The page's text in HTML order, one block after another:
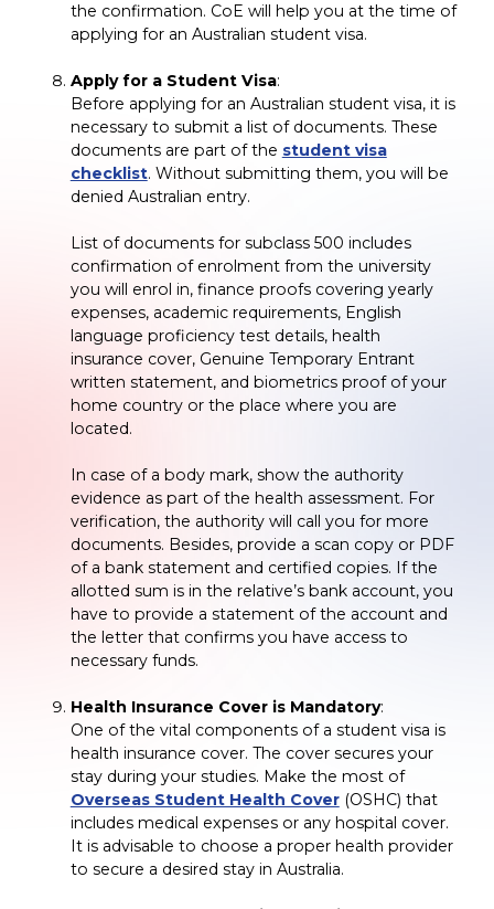
the confirmation. CoE will help you at the time of
applying for an Australian student visa.
Apply for a Student Visa:
Before applying for an Australian student visa, it is
necessary to submit a list of documents. These
documents are part of the student visa
checklist. Without submitting them, you will be
denied Australian entry.
List of documents for subclass 500 includes
confirmation of enrolment from the university
you will enrol in, finance proofs covering yearly
expenses, academic requirements, English
language proficiency test details, health
insurance cover, Genuine Temporary Entrant
written statement, and biometrics proof of your
home country or the place where you are
located.
In case of a body mark, show the authority
evidence as part of the health assessment. For
verification, the authority will call you for more
documents. Besides, provide a scan copy or PDF
of a bank statement and certified copies. If the
allotted sum is in the relative’s bank account, you
have to provide a statement of the account and
the letter that confirms you have access to
necessary funds.
Health Insurance Cover is Mandatory:
One of the vital components of a student visa is
health insurance cover. The cover secures your
stay during your studies. Make the most of
Overseas Student Health Cover(OSHC) that
includes medical expenses or any hospital cover.
It is advisable to choose a proper health provider
to secure a desired stay in Australia.